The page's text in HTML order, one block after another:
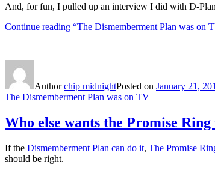
And, for fun, I pulled up an interview I did with D-
Continue reading “The Dismemberment Plan was on
Authorchip midnightPosted on January 21,
The Dismemberment Plan was on TV
Who else wants the Promise
If the Dismemberment Plan can do it, The Promise
should be right.